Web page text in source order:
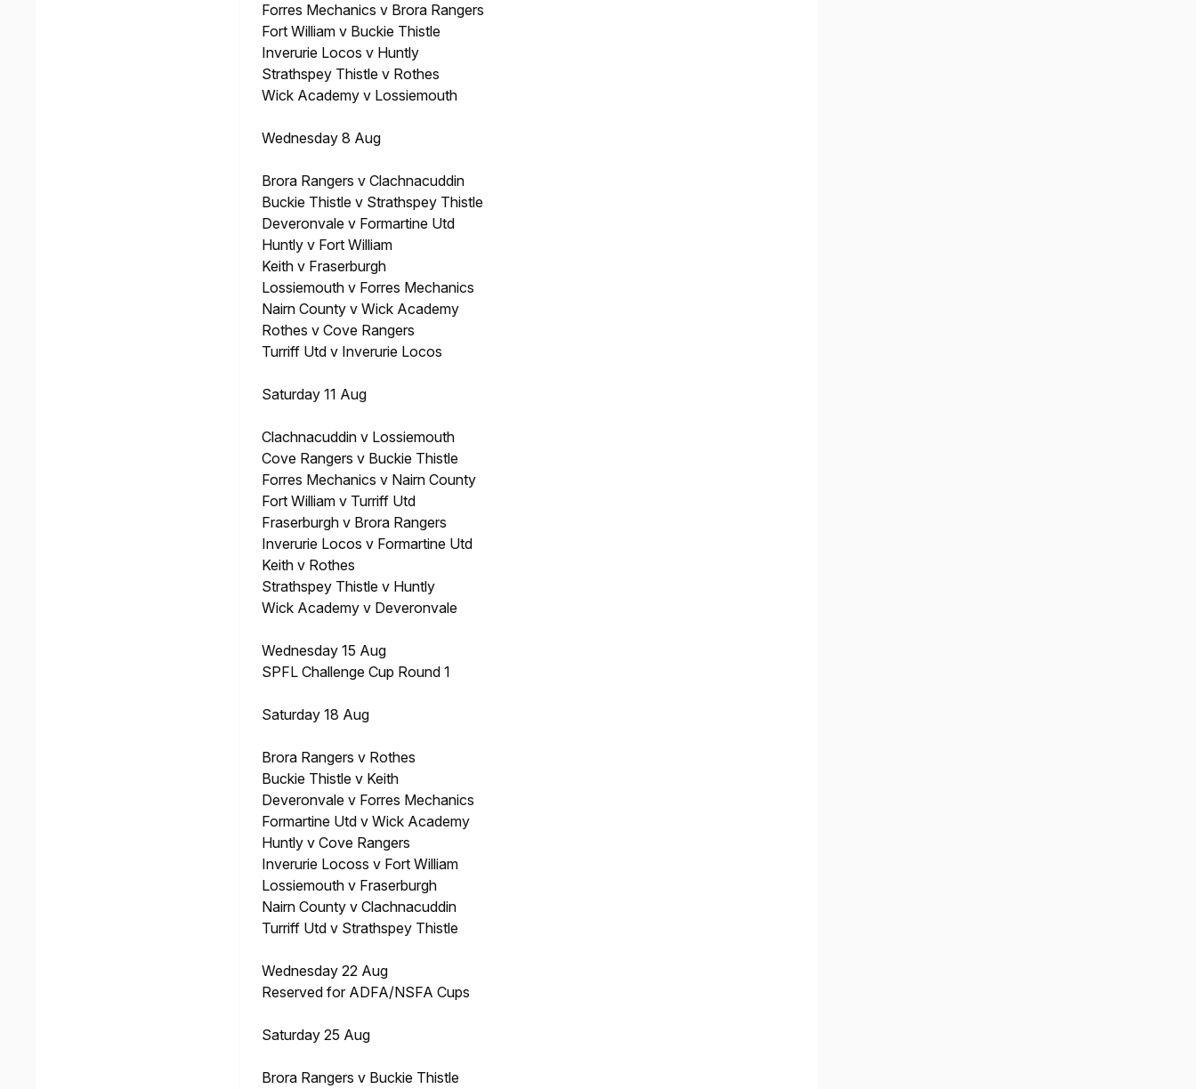
Forres Mechanics v Brora Rangers
Fort William v Buckie Thistle
Inverurie Locos v Huntly
Strathspey Thistle v Rothes
Wick Academy v Lossiemouth
Wednesday 8 Aug
Brora Rangers v Clachnacuddin
Buckie Thistle v Strathspey Thistle
Deveronvale v Formartine Utd
Huntly v Fort William
Keith v Fraserburgh
Lossiemouth v Forres Mechanics
Nairn County v Wick Academy
Rothes v Cove Rangers
Turriff Utd v Inverurie Locos
Saturday 11 Aug
Clachnacuddin v Lossiemouth
Cove Rangers v Buckie Thistle
Forres Mechanics v Nairn County
Fort William v Turriff Utd
Fraserburgh v Brora Rangers
Inverurie Locos v Formartine Utd
Keith v Rothes
Strathspey Thistle v Huntly
Wick Academy v Deveronvale
Wednesday 15 Aug
SPFL Challenge Cup Round 1
Saturday 18 Aug
Brora Rangers v Rothes
Buckie Thistle v Keith
Deveronvale v Forres Mechanics
Formartine Utd v Wick Academy
Huntly v Cove Rangers
Inverurie Locoss v Fort William
Lossiemouth v Fraserburgh
Nairn County v Clachnacuddin
Turriff Utd v Strathspey Thistle
Wednesday 22 Aug
Reserved for ADFA/NSFA Cups
Saturday 25 Aug
Brora Rangers v Buckie Thistle